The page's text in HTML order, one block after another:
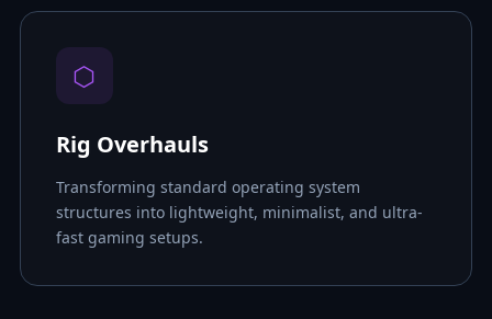
⬡
Rig Overhauls
Transforming standard operating system
structures into lightweight, minimalist, and ultra-
fast gaming setups.